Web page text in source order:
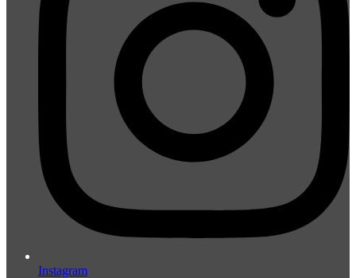
Instagram